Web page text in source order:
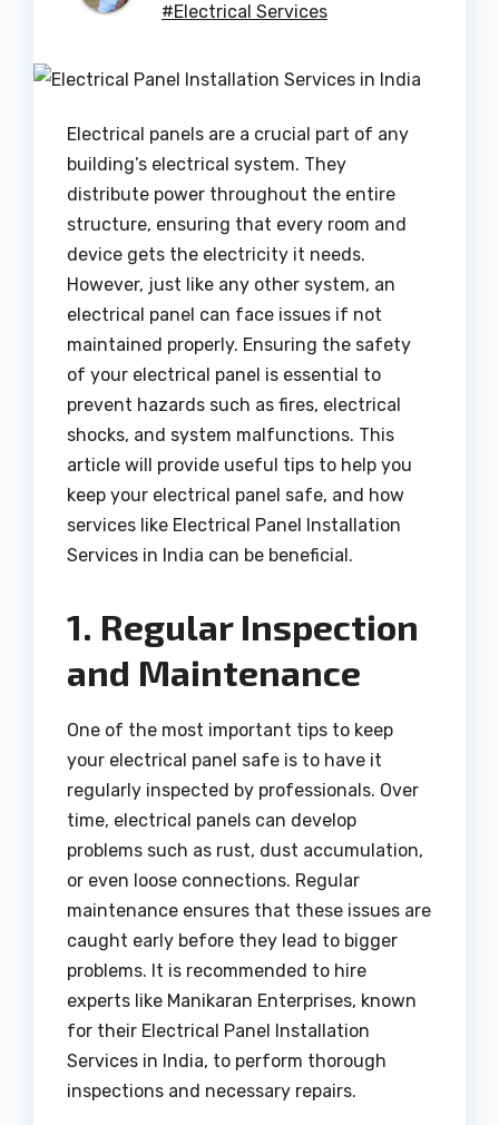
#Electrical Services
Electrical panels are a crucial part of any
building’s electrical system. They
distribute power throughout the entire
structure, ensuring that every room and
device gets the electricity it needs.
However, just like any other system, an
electrical panel can face issues if not
maintained properly. Ensuring the safety
of your electrical panel is essential to
prevent hazards such as fires, electrical
shocks, and system malfunctions. This
article will provide useful tips to help you
keep your electrical panel safe, and how
services like Electrical Panel Installation
Services in India can be beneficial.
1. Regular Inspection
and Maintenance
One of the most important tips to keep
your electrical panel safe is to have it
regularly inspected by professionals. Over
time, electrical panels can develop
problems such as rust, dust accumulation,
or even loose connections. Regular
maintenance ensures that these issues are
caught early before they lead to bigger
problems. It is recommended to hire
experts like Manikaran Enterprises, known
for their Electrical Panel Installation
Services in India, to perform thorough
inspections and necessary repairs.